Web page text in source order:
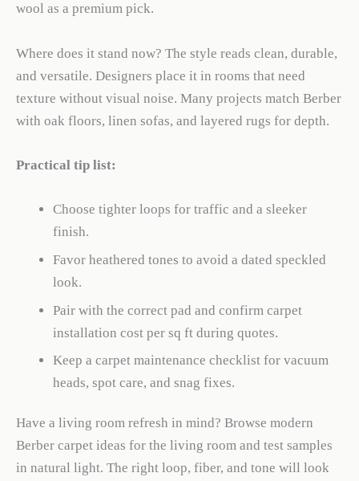
wool as a premium pick.
Where does it stand now? The style reads clean, durable,
and versatile. Designers place it in rooms that need
texture without visual noise. Many projects match Berber
with oak floors, linen sofas, and layered rugs for depth.
Practical tip list:
Choose tighter loops for traffic and a sleeker
finish.
Favor heathered tones to avoid a dated speckled
look.
Pair with the correct pad and confirm carpet
installation cost per sq ft during quotes.
Keep a carpet maintenance checklist for vacuum
heads, spot care, and snag fixes.
Have a living room refresh in mind? Browse modern
Berber carpet ideas for the living room and test samples
in natural light. The right loop, fiber, and tone will look